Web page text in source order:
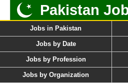
Pakistan
Jobs in Pakistan
Jobs by Date
Jobs by Profession
Jobs by Organization